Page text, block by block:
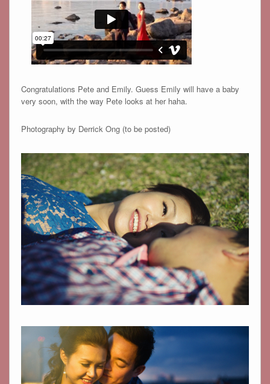
Congratulations Pete and Emily. Guess Emily will have a baby
very soon, with the way Pete looks at her haha.
Photography by Derrick Ong (to be posted)